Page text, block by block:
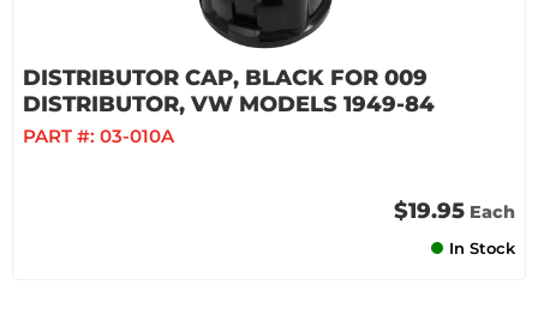
DISTRIBUTOR CAP, BLACK FOR 009
DISTRIBUTOR, VW MODELS 1949-84
PART #: 03-010A
$19.95 Each
In Stock